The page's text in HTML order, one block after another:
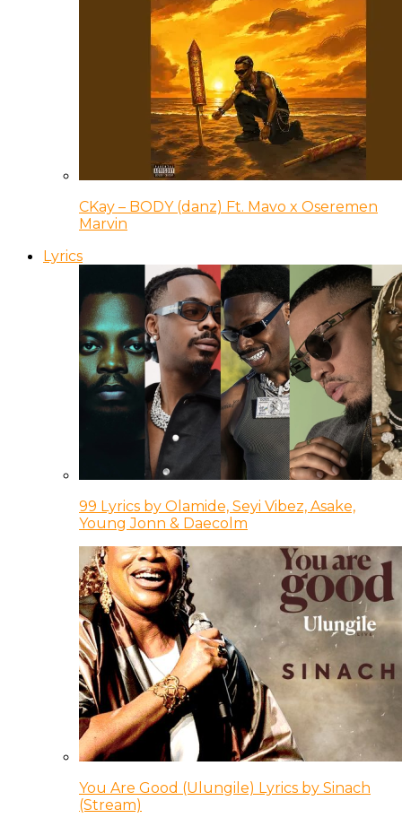
CKay – BODY (danz) Ft. Mavo x Oseremen
Marvin
Lyrics
99 Lyrics by Olamide, Seyi Vibez, Asake,
Young Jonn & Daecolm
You Are Good (Ulungile) Lyrics by Sinach
(Stream)